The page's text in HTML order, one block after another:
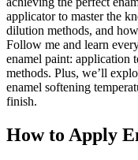
applicator to master the
dilution methods, and
Follow me and learn
enamel paint: application
methods. Plus, we’ll
enamel softening
finish.
How to Apply